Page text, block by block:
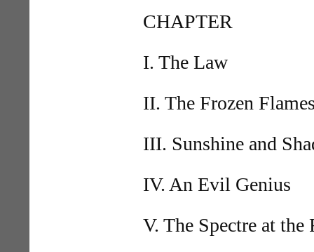
CHAPTER
I. The Law
II. The Frozen
III. Sunshine and
IV. An Evil Genius
V. The Spectre at the